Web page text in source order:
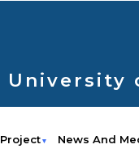
University
Project News And